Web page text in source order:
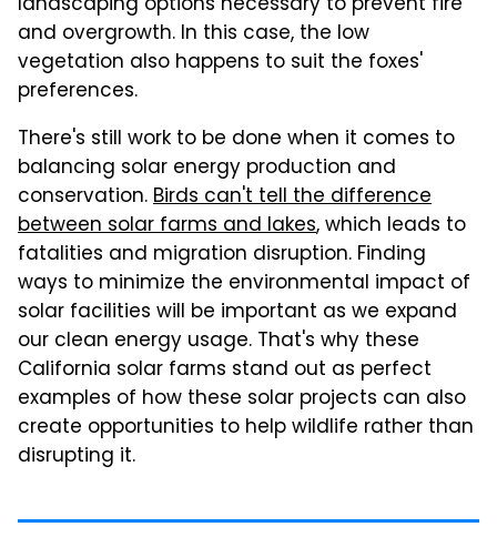
and overgrowth. In this case, the low
vegetation also happens to suit the foxes'
preferences.
There's still work to be done when it comes to
balancing solar energy production and
conservation.Birds can't tell the difference
between solar farms and lakes, which leads to
fatalities and migration disruption. Finding
ways to minimize the environmental impact of
solar facilities will be important as we expand
our clean energy usage. That's why these
California solar farms stand out as perfect
examples of how these solar projects can also
create opportunities to help wildlife rather than
disrupting it.